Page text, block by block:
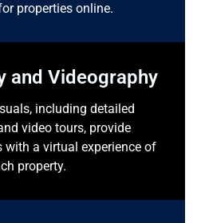
properties online.
and Videography
including detailed
video tours, provide
with a virtual experience of
property.